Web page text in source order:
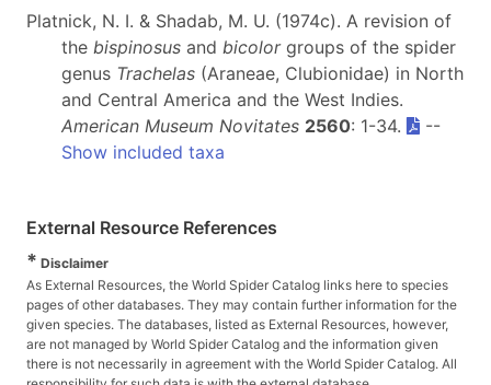
Platnick, N. I. & Shadab, M. U. (1974c). A revision of
the bispinosus and bicolorgroups of the spider
genus Trachelas (Araneae, Clubionidae) in North
and Central America and the West Indies.
American Museum Novitates 2560: 1-34.
--
Show included taxa
External Resource References
* Disclaimer
As External Resources, the World Spider Catalog links here to species
pages of other databases. They may contain further information for the
given species. The databases, listed as External Resources, however,
are not managed by World Spider Catalog and the information given
there is not necessarily in agreement with the World Spider Catalog. All